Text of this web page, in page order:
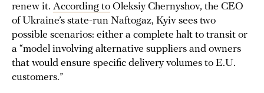
renew it. According to Oleksiy Chernyshov, the CEO
of Ukraine’s state-run Naftogaz, Kyiv sees two
possible scenarios: either a complete halt to transit or
a “model involving alternative suppliers and owners
that would ensure specific delivery volumes to E.U.
customers.”